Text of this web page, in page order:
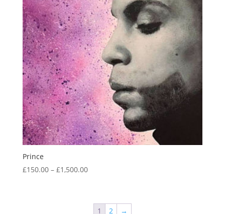
Prince
£150.00 – £1,500.00Price
through
1 2 →